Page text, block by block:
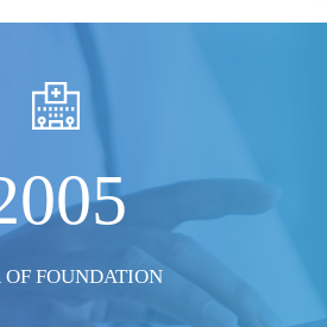
OF FOUNDATION